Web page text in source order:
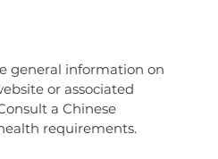
general information on
or associated
a Chinese
requirements.